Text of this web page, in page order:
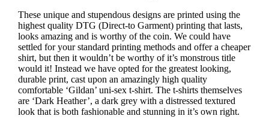
These unique and stupendous designs are printed using the
highest quality DTG (Direct-to Garment) printing that lasts,
looks amazing and is worthy of the coin. We could have
settled for your standard printing methods and offer a cheaper
shirt, but then it wouldn’t be worthy of it’s monstrous title
would it! Instead we have opted for the greatest looking,
durable print, cast upon an amazingly high quality
comfortable ‘Gildan’ uni-sex t-shirt. The t-shirts themselves
are ‘Dark Heather’, a dark grey with a distressed textured
look that is both fashionable and stunning in it’s own right.